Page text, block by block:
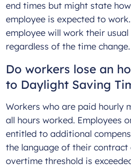
end times but might state
employee is expected to
employee will work their
regardless of the time change.
Do workers lose an
to Daylight Saving
Workers who are paid hourly
all hours worked. Employees
entitled to additional
the language of their contract
overtime threshold is